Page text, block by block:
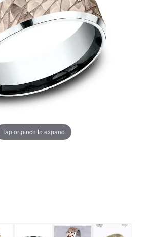
Tap or pinch to expand